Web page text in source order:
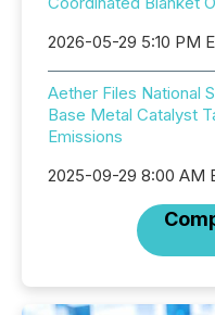
2026-05-29 5:10 PM
Aether Files National
Base Metal Catalyst
Emissions
2025-09-29 8:00 AM